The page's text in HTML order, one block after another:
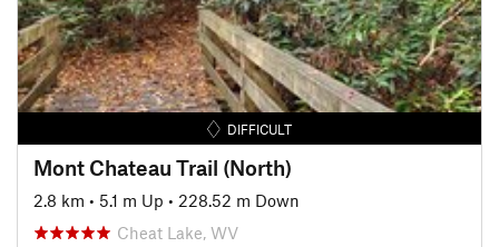
DIFFICULT
Mont Chateau Trail (North)
2.8 km • 5.1 m Up • 228.52 m Down
Cheat Lake, WV